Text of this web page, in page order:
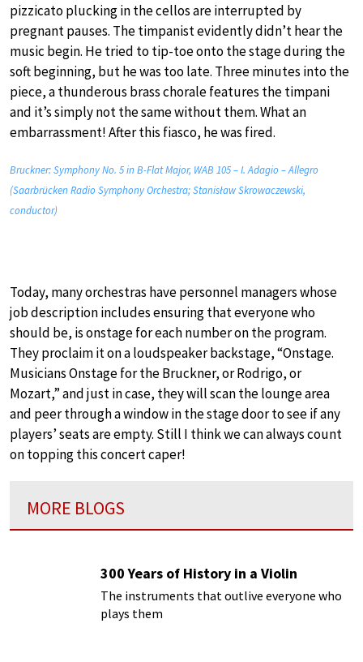
pizzicato plucking in the cellos are interrupted by
pregnant pauses. The timpanist evidently didn’t hear the
music begin. He tried to tip-toe onto the stage during the
soft beginning, but he was too late. Three minutes into the
piece, a thunderous brass chorale features the timpani
and it’s simply not the same without them. What an
embarrassment! After this fiasco, he was fired.
Bruckner: Symphony No. 5 in B-Flat Major, WAB 105 – I. Adagio – Allegro
(Saarbrücken Radio Symphony Orchestra; Stanisław Skrowaczewski,
conductor)
Today, many orchestras have personnel managers whose
job description includes ensuring that everyone who
should be, is onstage for each number on the program.
They proclaim it on a loudspeaker backstage, “Onstage.
Musicians Onstage for the Bruckner, or Rodrigo, or
Mozart,” and just in case, they will scan the lounge area
and peer through a window in the stage door to see if any
players’ seats are empty. Still I think we can always count
on topping this concert caper!
MORE BLOGS
300 Years of History in a Violin
The instruments that outlive everyone who
plays them